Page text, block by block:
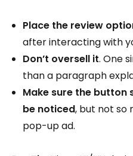
Place the review
after interacting with
Don’t oversell it. One
than a paragraph
Make sure the button
be noticed, but not so
pop-up ad.